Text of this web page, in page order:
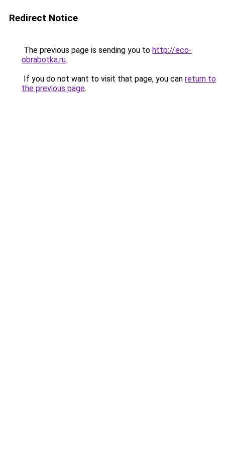
Redirect Notice
The previous page is sending you to http://eco-
obrabotka.ru.
If you do not want to visit that page, you can return to
the previous page.